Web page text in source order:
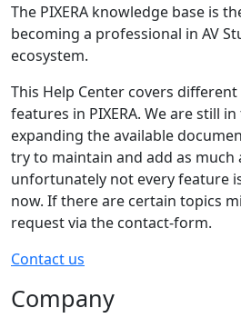
The PIXERA knowledge base is
becoming a professional in AV
ecosystem.
This Help Center covers
features in PIXERA. We are still
expanding the available
try to maintain and add as much
unfortunately not every feature
now. If there are certain topics
request via the contact-form.
Contact us
Company